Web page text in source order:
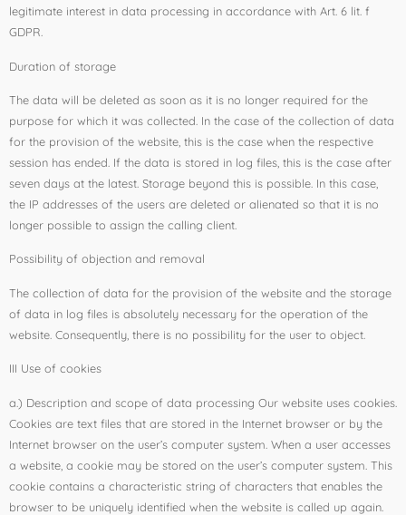
legitimate interest in data processing in accordance with Art. 6 lit. f
GDPR.
Duration of storage
The data will be deleted as soon as it is no longer required for the
purpose for which it was collected. In the case of the collection of data
for the provision of the website, this is the case when the respective
session has ended. If the data is stored in log files, this is the case after
seven days at the latest. Storage beyond this is possible. In this case,
the IP addresses of the users are deleted or alienated so that it is no
longer possible to assign the calling client.
Possibility of objection and removal
The collection of data for the provision of the website and the storage
of data in log files is absolutely necessary for the operation of the
website. Consequently, there is no possibility for the user to object.
III Use of cookies
a.) Description and scope of data processing Our website uses cookies.
Cookies are text files that are stored in the Internet browser or by the
Internet browser on the user’s computer system. When a user accesses
a website, a cookie may be stored on the user’s computer system. This
cookie contains a characteristic string of characters that enables the
browser to be uniquely identified when the website is called up again.